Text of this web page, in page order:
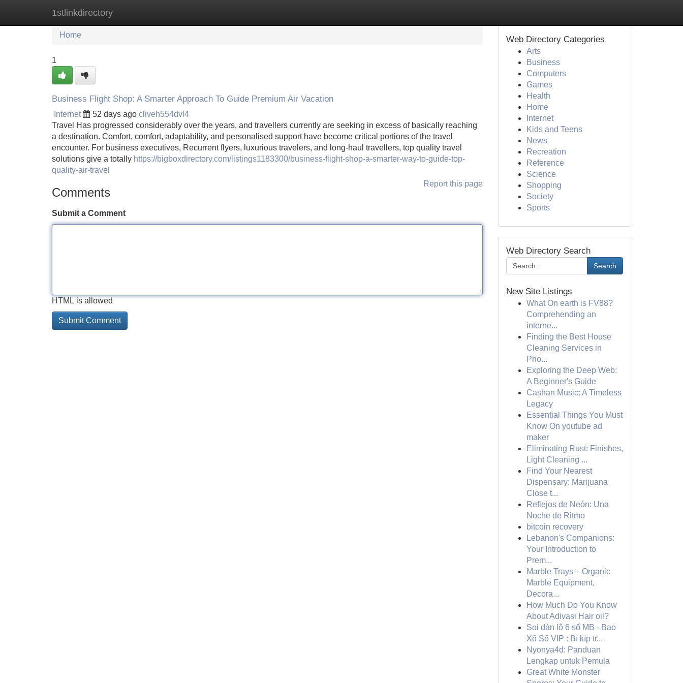
1stlinkdirectory
Home New Site Listings
Home
1
Business Flight Shop: A Smarter Approach To Guide Premium Air Vacation
Internet 52 days ago cliveh554dvl4
Travel Has progressed considerably over the years, and travellers currently are seeking in excess of basically reaching
a destination. Comfort, comfort, adaptability, and personalised support have become critical portions of the travel
encounter. For business executives, Recurrent flyers, luxurious travelers, and long-haul travellers, top quality travel
solutions give a totally https://bigboxdirectory.com/listings1183300/business-flight-shop-a-smarter-way-to-guide-top-
quality-air-travel
Report this page
Comments
Submit a Comment
HTML is allowed
Web Directory Categories
Arts
Business
Computers
Games
Health
Home
Internet
Kids and Teens
News
Recreation
Reference
Science
Shopping
Society
Sports
Web Directory Search
Search
New Site Listings
What On earth is FV88?
Comprehending an
interne...
Finding the Best House
Cleaning Services in
Pho...
Exploring the Deep Web:
A Beginner's Guide
Cashan Music: A Timeless
Legacy
Essential Things You Must
Know On youtube ad
maker
Eliminating Rust: Finishes,
Light Cleaning ...
Find Your Nearest
Dispensary: Marijuana
Close t...
Reflejos de Neón: Una
Noche de Ritmo
bitcoin recovery
Lebanon's Companions:
Your Introduction to
Prem...
Marble Trays – Organic
Marble Equipment,
Decora...
How Much Do You Know
About Adivasi Hair oil?
Soi dàn lô 6 số MB - Bao
Xổ Số VIP : Bí kíp tr...
Nyonya4d: Panduan
Lengkap untuk Pemula
Great White Monster